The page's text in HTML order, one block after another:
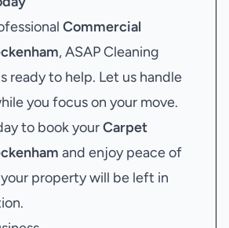
Commercial
, ASAP Cleaning
ready to help. Let us handle
you focus on your move.
to book yourCarpet
and enjoy peace of
property will be left in